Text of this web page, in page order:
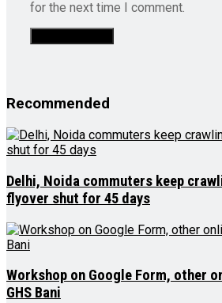
for the next time I comment.
Recommended
Delhi, Noida commuters keep
flyover shut for 45 days
Workshop on Google Form, other
GHS Bani